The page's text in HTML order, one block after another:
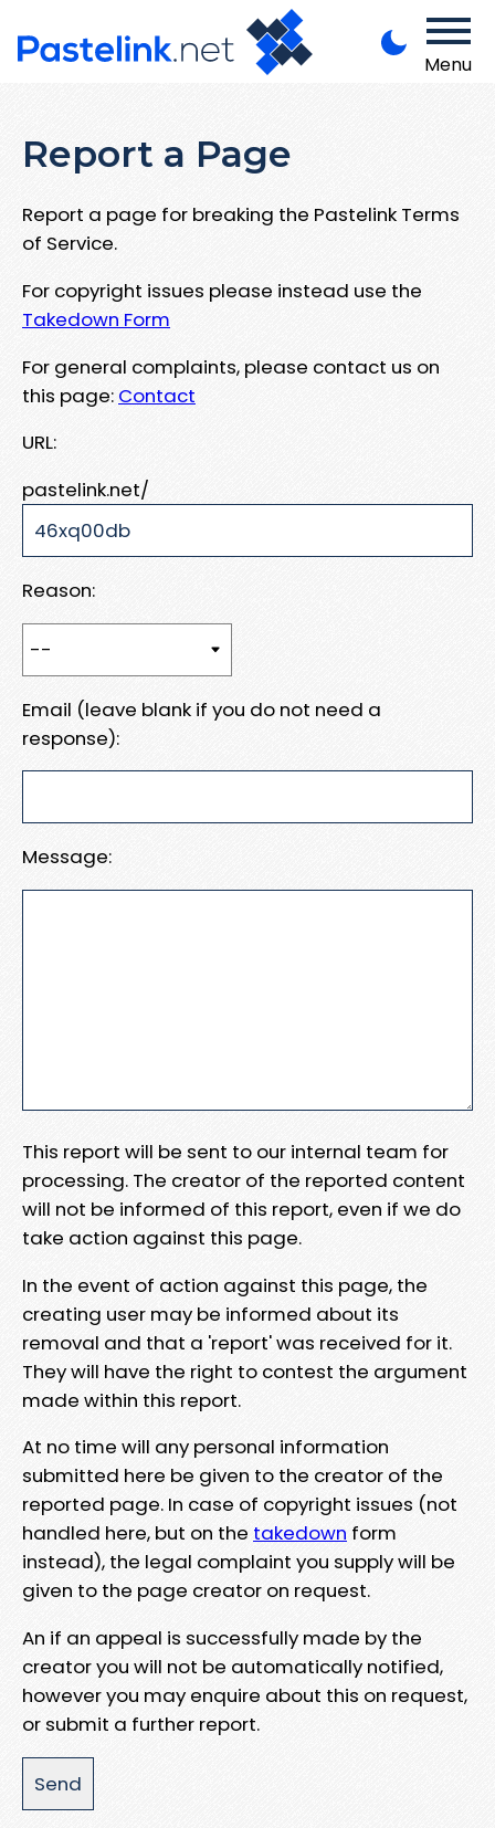
Menu
Report a Page
Report a page for breaking the Pastelink Terms
of Service.
For copyright issues please instead use the
Takedown Form
For general complaints, please contact us on
this page: Contact
URL:
pastelink.net/
Reason:
Email (leave blank if you do not need a
response):
Message:
This report will be sent to our internal team for
processing. The creator of the reported content
will not be informed of this report, even if we do
take action against this page.
In the event of action against this page, the
creating user may be informed about its
removal and that a 'report' was received for it.
They will have the right to contest the argument
made within this report.
At no time will any personal information
submitted here be given to the creator of the
reported page. In case of copyright issues (not
handled here, but on the takedown form
instead), the legal complaint you supply will be
given to the page creator on request.
An if an appeal is successfully made by the
creator you will not be automatically notified,
however you may enquire about this on request,
or submit a further report.